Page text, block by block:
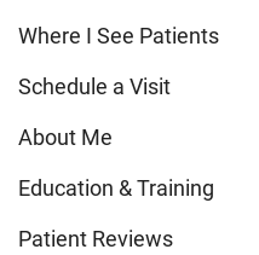
Where I See Patients
Schedule a Visit
About Me
Education & Training
Patient Reviews